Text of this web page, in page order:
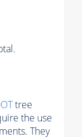
tree
the use
They